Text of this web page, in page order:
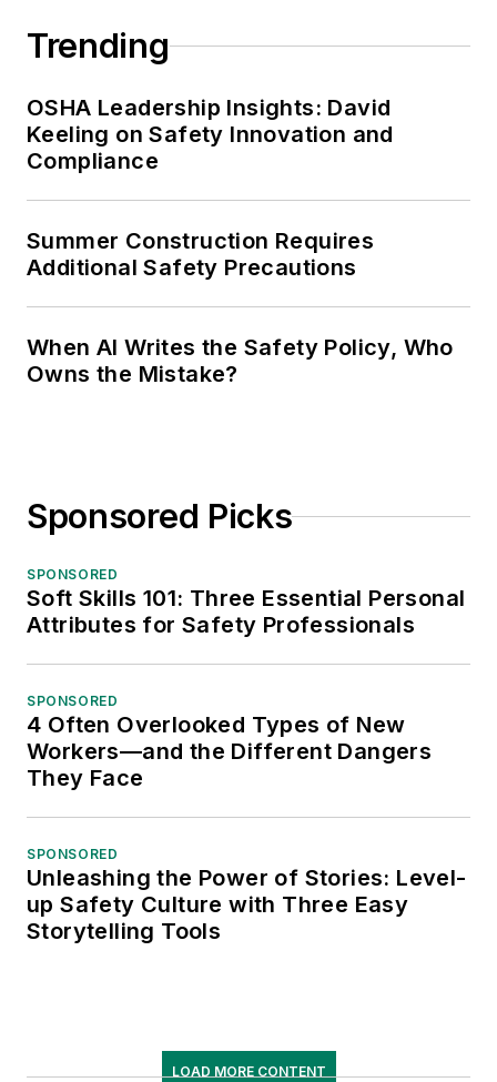
Trending
OSHA Leadership Insights: David
Keeling on Safety Innovation and
Compliance
Summer Construction Requires
Additional Safety Precautions
When AI Writes the Safety Policy, Who
Owns the Mistake?
Sponsored Picks
SPONSORED
Soft Skills 101: Three Essential Personal
Attributes for Safety Professionals
SPONSORED
4 Often Overlooked Types of New
Workers—and the Different Dangers
They Face
SPONSORED
Unleashing the Power of Stories: Level-
up Safety Culture with Three Easy
Storytelling Tools
LOAD MORE CONTENT